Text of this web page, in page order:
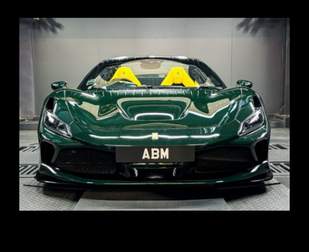
REG: Mar 23
ARF: $694K
COE: $107K
EXP: Mar 33